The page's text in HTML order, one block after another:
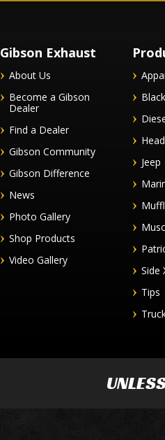
Gibson Exhaust
About Us
Become a Gibson
Dealer
Find a Dealer
Gibson Community
Gibson Difference
News
Photo Gallery
Shop Products
Video Gallery
Jeep
Side
Tips